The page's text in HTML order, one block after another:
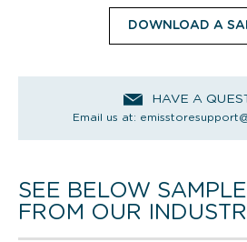
DOWNLOAD A
HAVE A
Email us at:
SEE BELOW
FROM OUR